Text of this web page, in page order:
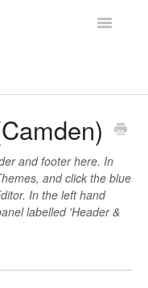
Toggle
and footer here. In
and click the blue
In the left hand
labelled 'Header &